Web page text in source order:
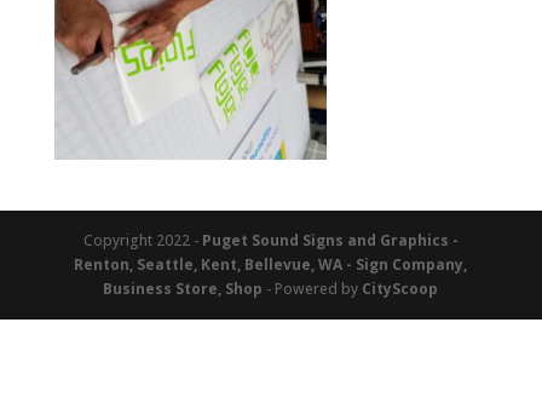
Copyright 2022 - Puget Sound Signs and Graphics -
Renton, Seattle, Kent, Bellevue, WA - Sign Company,
Business Store, Shop - Powered by CityScoop